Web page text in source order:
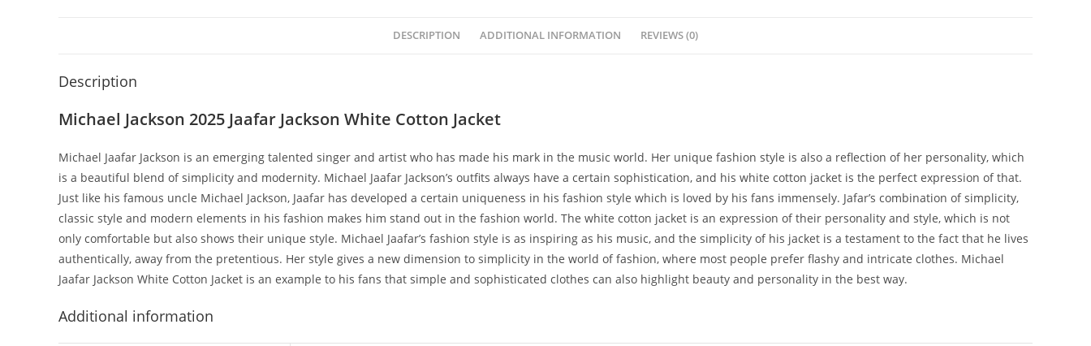
DESCRIPTION ADDITIONAL INFORMATION REVIEWS (0)
Description
Michael Jackson 2025 Jaafar Jackson White Cotton Jacket
Michael Jaafar Jackson is an emerging talented singer and artist who has made his mark in the music world. Her unique fashion style is also a reflection of her personality, which
is a beautiful blend of simplicity and modernity. Michael Jaafar Jackson’s outfits always have a certain sophistication, and his white cotton jacket is the perfect expression of that.
Just like his famous uncle Michael Jackson, Jaafar has developed a certain uniqueness in his fashion style which is loved by his fans immensely. Jafar’s combination of simplicity,
classic style and modern elements in his fashion makes him stand out in the fashion world. The white cotton jacket is an expression of their personality and style, which is not
only comfortable but also shows their unique style. Michael Jaafar’s fashion style is as inspiring as his music, and the simplicity of his jacket is a testament to the fact that he lives
authentically, away from the pretentious. Her style gives a new dimension to simplicity in the world of fashion, where most people prefer flashy and intricate clothes. Michael
Jaafar Jackson White Cotton Jacket is an example to his fans that simple and sophisticated clothes can also highlight beauty and personality in the best way.
Additional information